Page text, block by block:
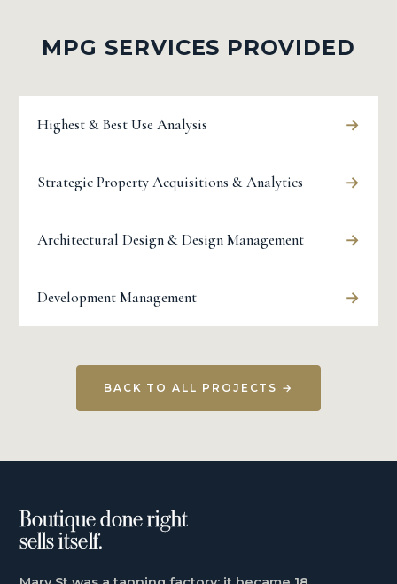
MPG SERVICES PROVIDED
Highest & Best Use Analysis →
Strategic Property Acquisitions & Analytics →
Architectural Design & Design Management →
Development Management →
BACK TO ALL PROJECTS →
Boutique done right
sells itself.